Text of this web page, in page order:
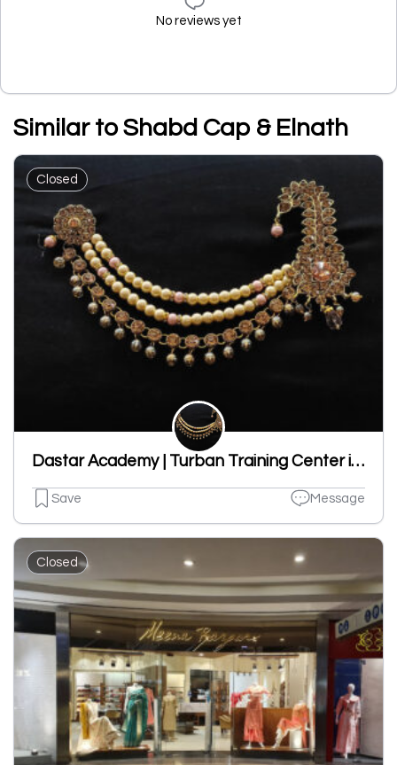
No reviews yet
Similar to Shabd Cap & Elnath
Closed
Dastar Academy | Turban Training Center in Ludhiana | Pagri Store | Pagri Centre
Save Message
Closed